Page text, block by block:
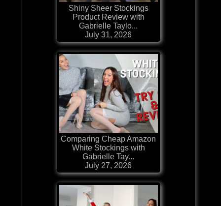
Shiny Sheer Stockings
Product Review with
Gabrielle Taylo...
July 31, 2026
Comparing Cheap Amazon
White Stockings with
Gabrielle Tay...
July 27, 2026